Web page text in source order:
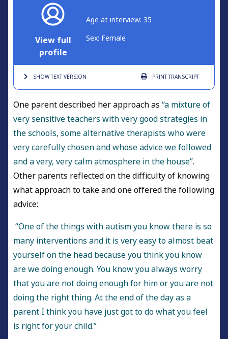
View full
profile
Age at interview: 35
Sex: Female
SHOW TEXTVERSION PRINTTRANSCRIPT
One parent described her approach as “a mixture of
very sensitive teachers with very good strategies in
the schools, some alternative therapists who were
very carefully chosen and whose advice we followed
and a very, very calm atmosphere in the house”.
Other parents reflected on the difficulty of knowing
what approach to take and one offered the following
advice:
“One of the things with autism you know there is so
many interventions and it is very easy to almost beat
yourself on the head because you think you know
are we doing enough. You know you always worry
that you are not doing enough for him or you are not
doing the right thing. At the end of the day as a
parent I think you have just got to do what you feel
is right for your child.”